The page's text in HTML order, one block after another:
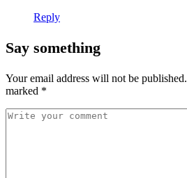
Reply
Say something
Your email address will not be published.
marked *